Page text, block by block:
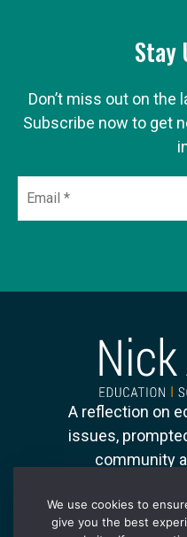
Stay
Don’t miss out on
Subscribe now to get
A reflection on
issues,
community
We use cookies to
give you the best